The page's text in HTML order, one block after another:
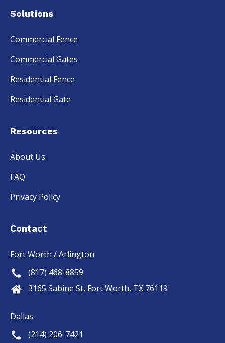
Solutions
Commercial Fence
Commercial Gates
Residential Fence
Residential Gate
Resources
About Us
FAQ
Privacy Policy
Contact
Fort Worth / Arlington
(817) 468-8859
3165 Sabine St, Fort Worth, TX 76119
Dallas
(214) 206-7421